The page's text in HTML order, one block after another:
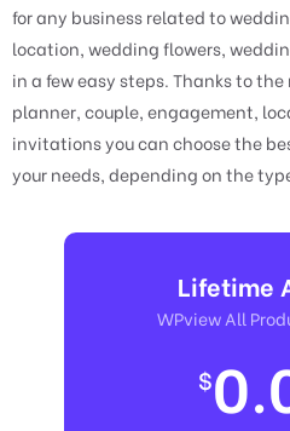
for any business related to
location, wedding flowers,
in a few easy steps. Thanks to
planner, couple, engagement,
invitations you can choose the
your needs, depending on the
Lifetime
WPview All
$